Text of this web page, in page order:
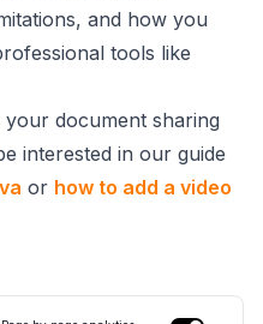
and how you
tools like
document sharing
interested in our guide
or how to add a video